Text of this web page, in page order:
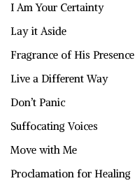
I Am Your Certainty
Lay it Aside
Fragrance of His Presence
Live a Different Way
Don’t Panic
Suffocating Voices
Move with Me
Proclamation for Healing